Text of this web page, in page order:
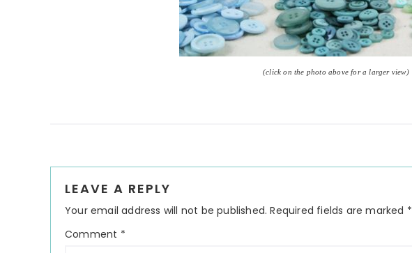
(click on the photo above for a larger view)
Interactions
LEAVE A REPLY
Your email address will not be published. Required fields are marked *
Comment *